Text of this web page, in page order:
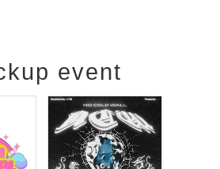
event